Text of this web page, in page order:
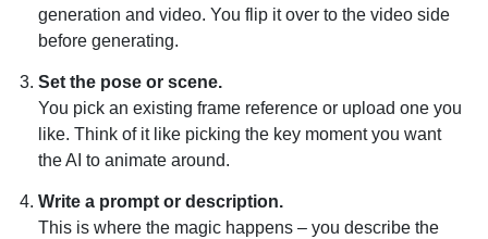
generation and video. You flip it over to the video side
before generating.
Set the pose or scene.
You pick an existing frame reference or upload one you
like. Think of it like picking the key moment you want
the AI to animate around.
Write a prompt or description.
This is where the magic happens – you describe the